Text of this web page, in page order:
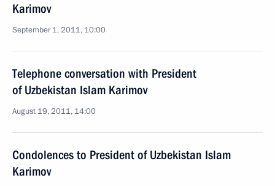
Karimov
September 1, 2011, 10:00
Telephone conversation with President
of Uzbekistan Islam Karimov
August 19, 2011, 14:00
Condolences to President of Uzbekistan Islam
Karimov